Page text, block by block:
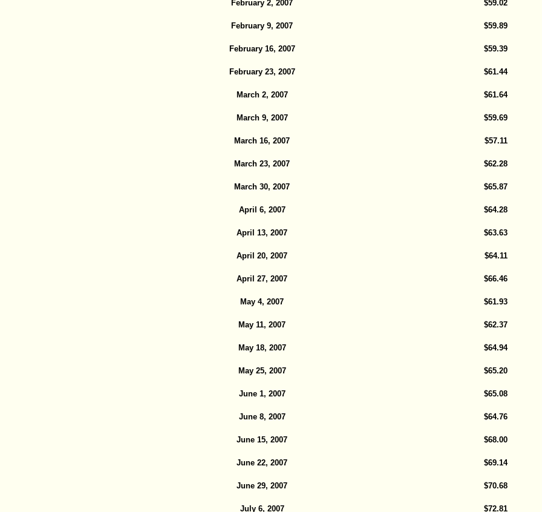
February 2, 2007 $59.02
February 9, 2007 $59.89
February 16, 2007 $59.39
February 23, 2007 $61.44
March 2, 2007 $61.64
March 9, 2007 $59.69
March 16, 2007 $57.11
March 23, 2007 $62.28
March 30, 2007 $65.87
April 6, 2007 $64.28
April 13, 2007 $63.63
April 20, 2007 $64.11
April 27, 2007 $66.46
May 4, 2007 $61.93
May 11, 2007 $62.37
May 18, 2007 $64.94
May 25, 2007 $65.20
June 1, 2007 $65.08
June 8, 2007 $64.76
June 15, 2007 $68.00
June 22, 2007 $69.14
June 29, 2007 $70.68
July 6, 2007 $72.81